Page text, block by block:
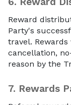
Reward
Party's
travel.
cancellation,
reason by the
7. Rewards